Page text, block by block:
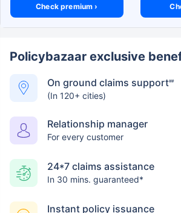
Check premium ›
Policybazaar exclusive
On ground claims support##
(In 120+ cities)
Relationship manager
For every customer
24*7 claims assistance
In 30 mins. guaranteed*
Instant policy issuance